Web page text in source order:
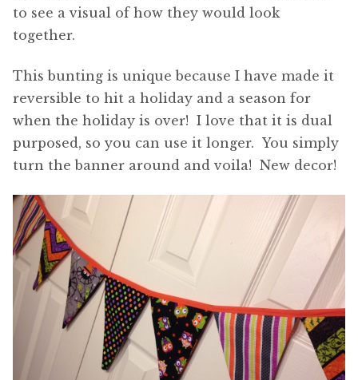
to see a visual of how they would look
together.
This bunting is unique because I have made it
reversible to hit a holiday and a season for
when the holiday is over! I love that it is dual
purposed, so you can use it longer. You simply
turn the banner around and voila! New decor!